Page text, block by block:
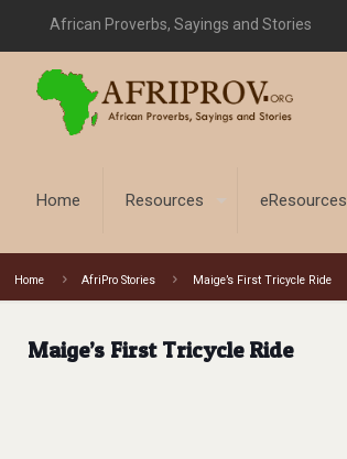
African Proverbs, Sayings and Stories
Home Resources eResources
Home AfriPro Stories Maige’s First Tricycle Ride
Maige’s First Tricycle Ride